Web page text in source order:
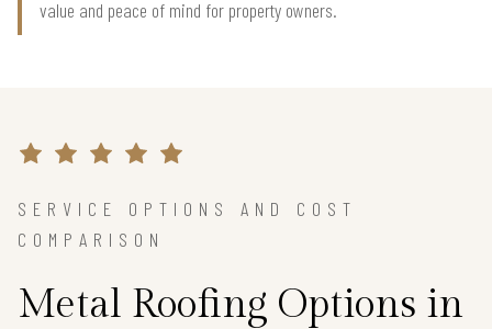
value and peace of mind for property owners.
SERVICE OPTIONS AND COST
COMPARISON
Metal Roofing Options in